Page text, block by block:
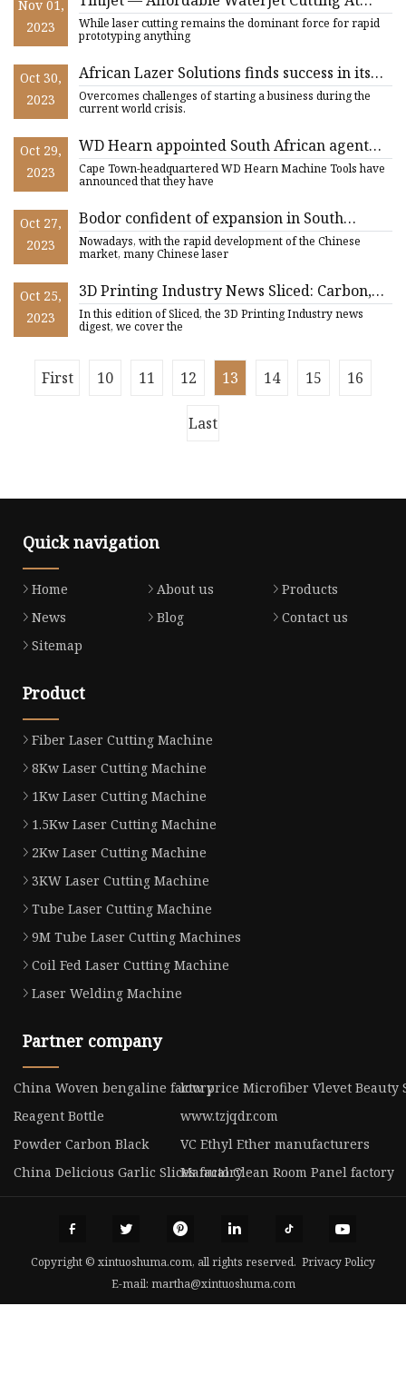
Nov 01,
2023
Home
While laser cutting remains the dominant force for rapid
prototyping anything
Oct 30,
2023
African Lazer Solutions finds success in its
first year of business
Overcomes challenges of starting a business during the
current world crisis.
Oct 29,
2023
WD Hearn appointed South African agent
for Bodor Laser cutting systems
Cape Town-headquartered WD Hearn Machine Tools have
announced that they have
Oct 27,
2023
Bodor confident of expansion in South
African market
Nowadays, with the rapid development of the Chinese
market, many Chinese laser
Oct 25,
2023
3D Printing Industry News Sliced: Carbon,
Nexa3D, Essentium, Renishaw, 3D Systems,
and more
In this edition of Sliced, the 3D Printing Industry news
digest, we cover the
First 10 11 12 13 14 15 16
Last
Quick navigation
Home About us
Products
News
Blog
Contact us
Sitemap
Product
Fiber Laser Cutting Machine
8Kw Laser Cutting Machine
1Kw Laser Cutting Machine
1.5Kw Laser Cutting Machine
2Kw Laser Cutting Machine
3KW Laser Cutting Machine
Tube Laser Cutting Machine
9M Tube Laser Cutting Machines
Coil Fed Laser Cutting Machine
Laser Welding Machine
Partner company
China Woven bengaline factorylow price Microfiber Vlevet Beauty
Reagent Bottle
www.tzjqdr.com
Powder Carbon Black
VC Ethyl Ether manufacturers
China Delicious Garlic Slices factoryManual Clean Room Panel factory
Copyright © xintuoshuma.com, all rights reserved. Privacy Policy
E-mail: martha@xintuoshuma.com